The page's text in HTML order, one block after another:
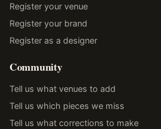
Register your venue
Register your brand
Register as a designer
Community
Tell us what venues to add
Tell us which pieces we miss
Tell us what corrections to make